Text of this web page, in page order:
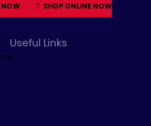
NOW SHOP ONLINE NOW
Useful Links